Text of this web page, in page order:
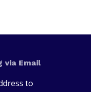
via Email
to